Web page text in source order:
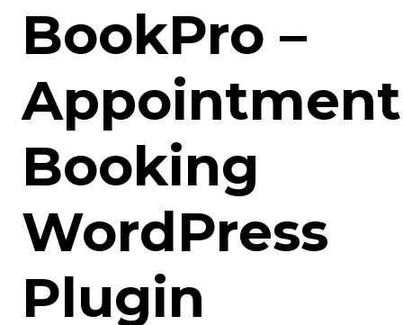
BookPro –
Appointment
Booking
WordPress
Plugin